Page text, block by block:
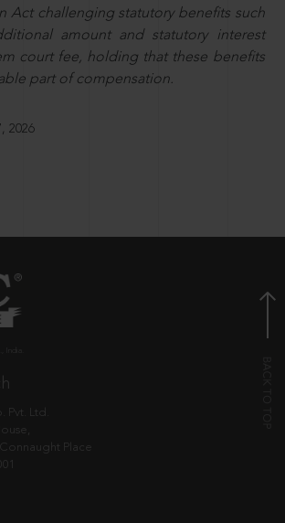
Act challenging statutory benefits such
amount and statutory interest
court fee, holding that these benefits
part of compensation.
2026
Pvt. Ltd.
Place